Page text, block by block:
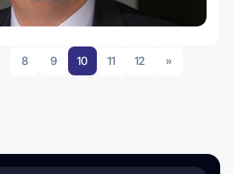
8 9 10 11 12 »